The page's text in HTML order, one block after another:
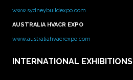
www.sydneybuildexpo.com
AUSTRALIA HVACR EXPO
www.australiahvacrexpo.com
INTERNATIONAL EXHIBITIONS